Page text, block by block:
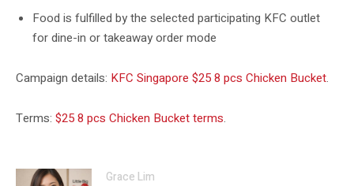
Food is fulfilled by the selected participating KFC outlet
for dine-in or takeaway order mode
Campaign details: KFC Singapore $25 8 pcs Chicken Bucket.
Terms: $25 8 pcs Chicken Bucket terms.
Grace Lim